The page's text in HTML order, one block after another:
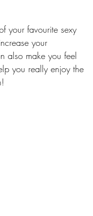
your favourite sexy
your
also make you feel
you really enjoy the